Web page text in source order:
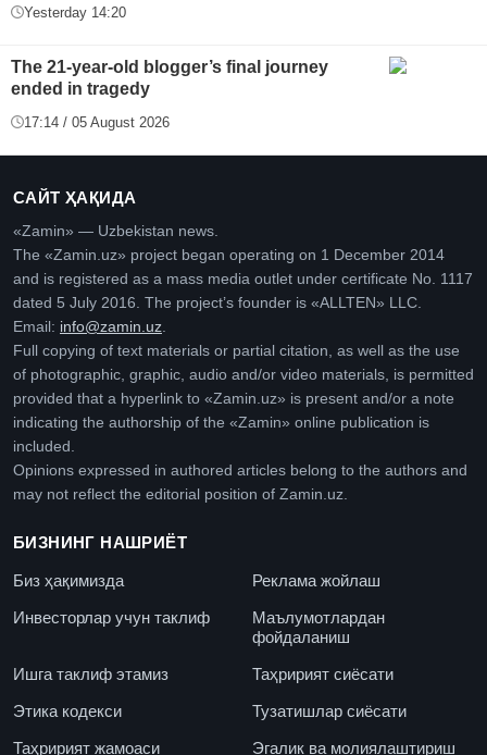
Yesterday 14:20
The 21-year-old blogger’s final journey
ended in tragedy
17:14 / 05 August 2026
САЙТ ҲАҚИДА
«Zamin» — Uzbekistan news.
The «Zamin.uz» project began operating on 1 December 2014
and is registered as a mass media outlet under certificate No. 1117
dated 5 July 2016. The project’s founder is «ALLTEN» LLC.
Email: info@zamin.uz
Full copying of text materials or partial citation, as well as the use
of photographic, graphic, audio and/or video materials, is permitted
provided that a hyperlink to «Zamin.uz» is present and/or a note
indicating the authorship of the «Zamin» online publication is
included.
Opinions expressed in authored articles belong to the authors and
may not reflect the editorial position of Zamin.uz.
БИЗНИНГ НАШРИЁТ
Биз ҳақимизда
Реклама жойлаш
Инвесторлар учун таклиф
Маълумотлардан
фойдаланиш
Ишга таклиф этамиз
Таҳририят сиёсати
Этика кодекси
Тузатишлар сиёсати
Таҳририят жамоаси
Эгалик ва молиялаштириш